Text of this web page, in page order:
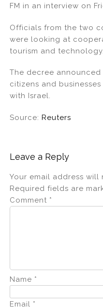
FM in an interview on
Officials from the two
were looking at
tourism and technology.
The decree announced
citizens and
with Israel.
Source: Reuters
Leave a Reply
Your email address will
Required fields are
Comment *
Name *
Email *